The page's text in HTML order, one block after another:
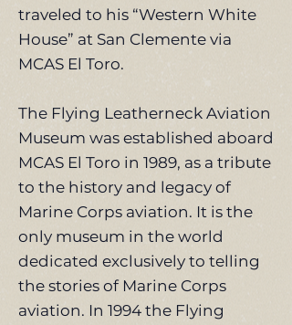
traveled to his “Western White
House” at San Clemente via
MCAS El Toro.
The Flying Leatherneck Aviation
Museum was established aboard
MCAS El Toro in 1989, as a tribute
to the history and legacy of
Marine Corps aviation. It is the
only museum in the world
dedicated exclusively to telling
the stories of Marine Corps
aviation. In 1994 the Flying